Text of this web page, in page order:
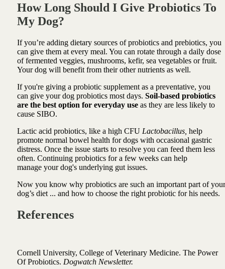
How Long Should I Give Probiotics To
My Dog?
If you’re adding dietary sources of probiotics and prebiotics, you
can give them at every meal. You can rotate through a daily dose
of fermented veggies, mushrooms, kefir, sea vegetables or fruit.
Your dog will benefit from their other nutrients as well.
If you're giving a probiotic supplement as a preventative, you
can give your dog probiotics most days. Soil-based probiotics
are the best option for everyday useas they are less likely to
cause SIBO.
Lactic acid probiotics, like a high CFU Lactobacillus, help
promote normal bowel health for dogs with occasional gastric
distress. Once the issue starts to resolve you can feed them less
often. Continuing probiotics for a few weeks can help
manage your dog's underlying gut issues.
Now you know why probiotics are such an important part of your
dog’s diet ... and how to choose the right probiotic for his needs.
References
Cornell University, College of Veterinary Medicine. The Power
Of Probiotics. Dogwatch Newsletter.